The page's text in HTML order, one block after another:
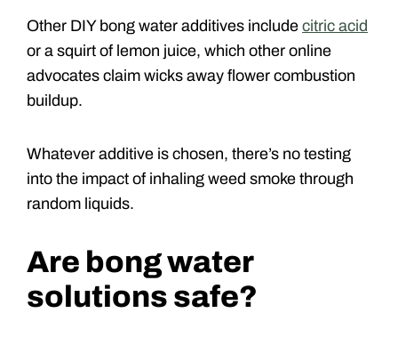
Other DIY bong water additives include citric acid
or a squirt of lemon juice, which other online
advocates claim wicks away flower combustion
buildup.
Whatever additive is chosen, there’s no testing
into the impact of inhaling weed smoke through
random liquids.
Are bong water
solutions safe?